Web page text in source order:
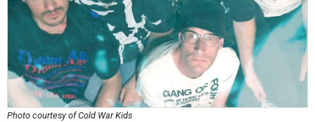
Photo courtesy of Cold War Kids